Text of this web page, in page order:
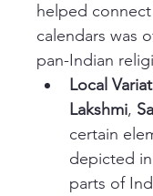
helped connect
calendars was
pan-Indian
Local
Lakshmi,
certain
depicted
parts of